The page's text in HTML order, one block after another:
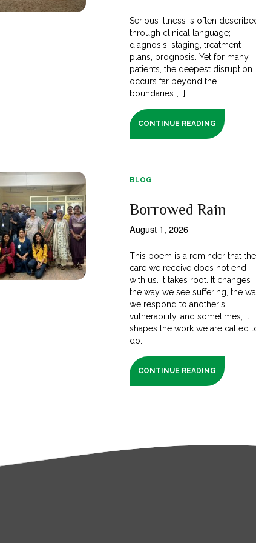
Serious illness is often
through clinical language;
diagnosis, staging, treatment
plans, prognosis. Yet for many
patients, the deepest disruption
occurs far beyond the
boundaries [...]
CONTINUE READING
BLOG
Borrowed Rain
August 1, 2026
This poem is a reminder that the
care we receive does not end
with us. It takes root. It changes
the way we see suffering, the
we respond to another's
vulnerability, and sometimes, it
shapes the work we are called
do.
CONTINUE READING